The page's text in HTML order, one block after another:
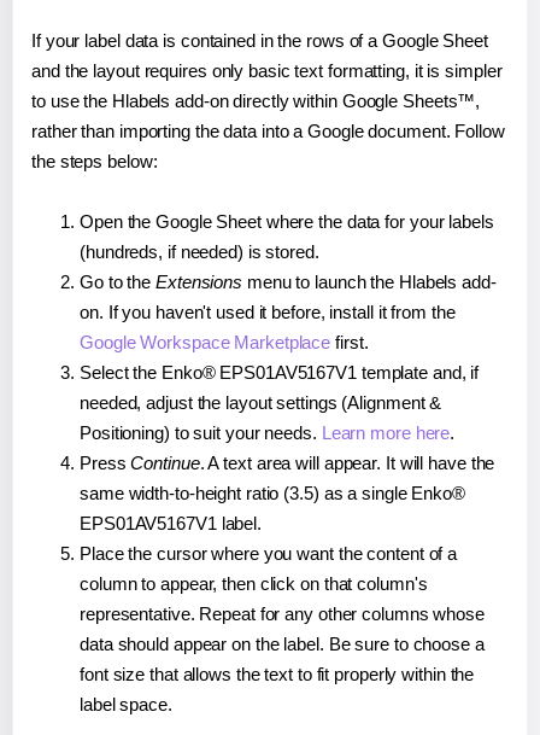
If your label data is contained in the rows of a Google Sheet
and the layout requires only basic text formatting, it is simpler
to use the Hlabels add-on directly within Google Sheets™,
rather than importing the data into a Google document. Follow
the steps below:
Open the Google Sheet where the data for your labels
(hundreds, if needed) is stored.
Go to the Extensions menu to launch the Hlabels add-
on. If you haven't used it before, install it from the
Google Workspace Marketplace first.
Select the Enko® EPS01AV5167V1 template and, if
needed, adjust the layout settings (Alignment &
Positioning) to suit your needs. Learn more here.
PressContinue. A text area will appear. It will have the
same width-to-height ratio (3.5) as a single Enko®
EPS01AV5167V1 label.
Place the cursor where you want the content of a
column to appear, then click on that column's
representative. Repeat for any other columns whose
data should appear on the label. Be sure to choose a
font size that allows the text to fit properly within the
label space.